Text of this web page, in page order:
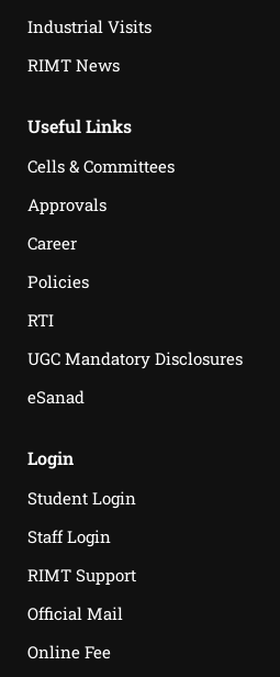
Industrial Visits
RIMT News
Useful Links
Cells & Committees
Approvals
Career
Policies
RTI
UGC Mandatory Disclosures
eSanad
Login
Student Login
Staff Login
RIMT Support
Official Mail
Online Fee